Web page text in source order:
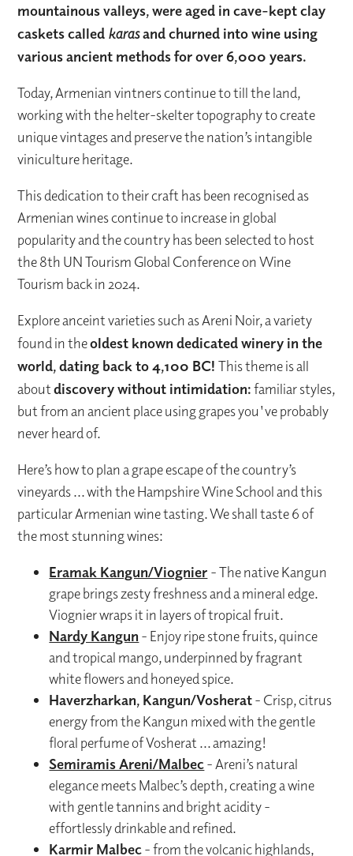
mountainous valleys, were aged in cave-kept clay
caskets called karasand churned into wine using
various ancient methods for over 6,000 years.
Today, Armenian vintners continue to till the land,
working with the helter-skelter topography to create
unique vintages and preserve the nation’s intangible
viniculture heritage.
This dedication to their craft has been recognised as
Armenian wines continue to increase in global
popularity and the country has been selected to host
the 8th UN Tourism Global Conference on Wine
Tourism back in 2024.
Explore anceint varieties such as Areni Noir, a variety
found in theoldest known dedicated winery in the
world, dating back to 4,100 BC!This theme is all
aboutdiscovery without intimidation:familiar styles,
but from an ancient place using grapes you've probably
never heard of.
Here’s how to plan a grape escape of the country’s
vineyards ... with the Hampshire Wine School and this
particular Armenian wine tasting. We shall taste 6 of
the most stunning wines:
Eramak Kangun/Viognier - The native Kangun
grape brings zesty freshness and a mineral edge.
Viognier wraps it in layers of tropical fruit.
Nardy Kangun - Enjoy ripe stone fruits, quince
and tropical mango, underpinned by fragrant
white flowers and honeyed spice.
Haverzharkan, Kangun/Vosherat- Crisp, citrus
energy from the Kangun mixed with the gentle
floral perfume of Vosherat ... amazing!
Semiramis Areni/Malbec- Areni’s natural
elegance meets Malbec’s depth, creating a wine
with gentle tannins and bright acidity -
effortlessly drinkable and refined.
Karmir Malbec- from the volcanic highlands,